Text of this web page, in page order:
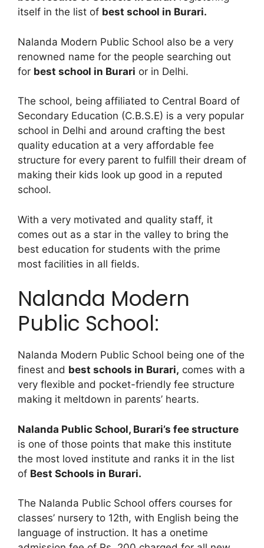
itself in the list of best school in Burari.
Nalanda Modern Public School also be a very
renowned name for the people searching out
for best school in Burari or in Delhi.
The school, being affiliated to Central Board of
Secondary Education (C.B.S.E) is a very popular
school in Delhi and around crafting the best
quality education at a very affordable fee
structure for every parent to fulfill their dream of
making their kids look up good in a reputed
school.
With a very motivated and quality staff, it
comes out as a star in the valley to bring the
best education for students with the prime
most facilities in all fields.
Nalanda Modern
Public School:
Nalanda Modern Public School being one of the
finest and best schools in Burari, comes with a
very flexible and pocket-friendly fee structure
making it meltdown in parents’ hearts.
Nalanda Public School, Burari’s fee structure
is one of those points that make this institute
the most loved institute and ranks it in the list
of Best Schools in Burari.
The Nalanda Public School offers courses for
classes’ nursery to 12th, with English being the
language of instruction. It has a onetime